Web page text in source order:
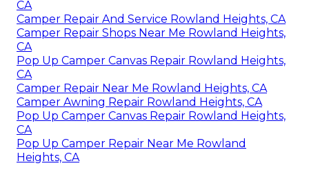
CA
Camper Repair And Service Rowland Heights, CA
Camper Repair Shops Near Me Rowland Heights,
CA
Pop Up Camper Canvas Repair Rowland Heights,
CA
Camper Repair Near Me Rowland Heights, CA
Camper Awning Repair Rowland Heights, CA
Pop Up Camper Canvas Repair Rowland Heights,
CA
Pop Up Camper Repair Near Me Rowland
Heights, CA